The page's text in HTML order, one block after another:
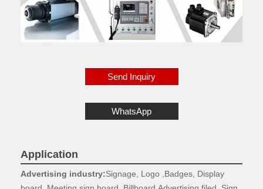
Send Inquiry
WhatsApp
Application
Advertising industry:Signage, Logo ,Badges, Display